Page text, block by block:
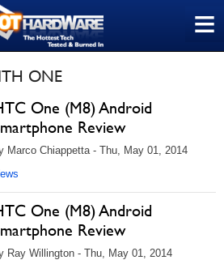
≡
ONE
One (M8) Android
Review
Marco Chiappetta - Thu, May 01, 2014
One (M8) Android
Review
Ray Willington - Thu, May 01, 2014